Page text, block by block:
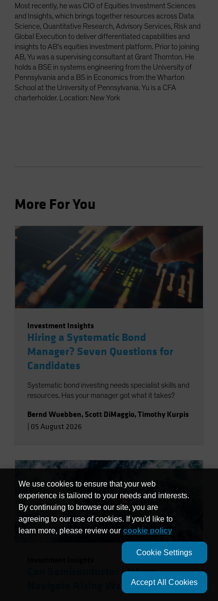
Most recently, he was CIO of Equities Investment Sciences
and Insights, which brings together resources across Data
Science, Quantitative Research, Advisory Services, Risk and
Global Execution to deliver differentiated capabilities and
insights to AB’s equities investment platform. Prior to joining
AB, Yu was a supervising consultant at Grant Thornton. He
holds a BSE in systems engineering from the University of
Pennsylvania and a BS in Economics from the Wharton
School at the University of Pennsylvania. Yu is a CFA
charterholder. Location: New York
More For You
Investment Insights
Hiring a Systematic Bond
Manager? Seven Questions for
Candidates
Systematic bond investing needs specialist skills and
resources. Has your manager got what it takes?
Bernd Wuebben, Scott DiMaggio,Timothy Kurpis
05 August 2026
Can Semiconductor Makers
Navigate Rising Water Risks?
We use cookies to ensure that your web
experience is tailored to your needs and interests.
By continuing to browse our site, you are
agreeing to our use of cookies. If you'd like to
learn more, please review our cookie policy
Cookie Settings
Accept All Cookies